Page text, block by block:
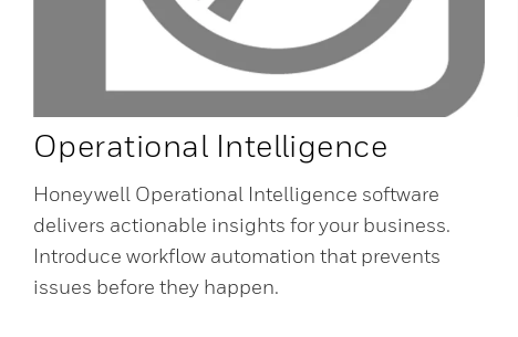
Operational Intelligence
Honeywell Operational Intelligence software
delivers actionable insights for your business.
Introduce workflow automation that prevents
issues before they happen.